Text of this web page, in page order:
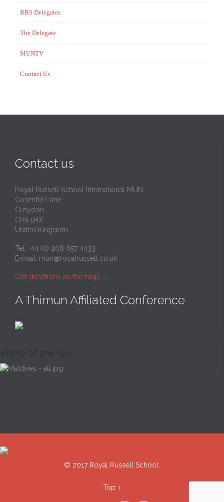
RRS Delegates
The Delegate
MUNTV
Contact Us
Contact us
Royal Russell School International MUN
Coombe Lane
Croydon
CR9 5BX
United Kingdom
Tel: +44 (0) 208 657 4433
E-mail: mun@royalrussell.co.uk
Get directions on the map →
A Thimun Affiliated Conference
Photo of the day
© 2017 Royal Russell School.
Top ↑